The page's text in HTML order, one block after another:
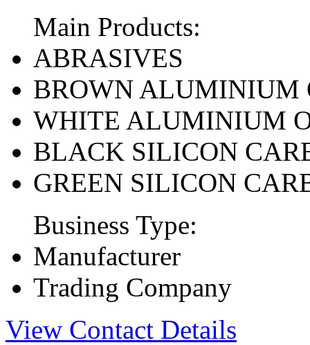
Main Products:
ABRASIVES
BROWN ALUMINIUM
WHITE ALUMINIUM
BLACK SILICON
GREEN SILICON
Business Type:
Manufacturer
Trading Company
View Contact Details